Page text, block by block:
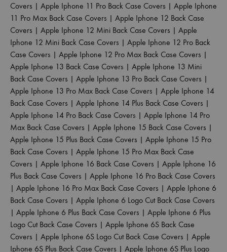
Covers | Apple Iphone 11 Pro Back Case Covers | Apple Iphone
11 Pro Max Back Case Covers | Apple Iphone 12 Back Case
Covers | Apple Iphone 12 Mini Back Case Covers | Apple
Iphone 12 Mini Back Case Covers | Apple Iphone 12 Pro Back
Case Covers | Apple Iphone 12 Pro Max Back Case Covers |
Apple Iphone 13 Back Case Covers | Apple Iphone 13 Mini
Back Case Covers | Apple Iphone 13 Pro Back Case Covers |
Apple Iphone 13 Pro Max Back Case Covers | Apple Iphone 14
Back Case Covers | Apple Iphone 14 Plus Back Case Covers |
Apple Iphone 14 Pro Back Case Covers | Apple Iphone 14 Pro
Max Back Case Covers | Apple Iphone 15 Back Case Covers |
Apple Iphone 15 Plus Back Case Covers | Apple Iphone 15 Pro
Back Case Covers | Apple Iphone 15 Pro Max Back Case
Covers | Apple Iphone 16 Back Case Covers | Apple Iphone 16
Plus Back Case Covers | Apple Iphone 16 Pro Back Case Covers
| Apple Iphone 16 Pro Max Back Case Covers | Apple Iphone 6
Back Case Covers | Apple Iphone 6 Logo Cut Back Case Covers
| Apple Iphone 6 Plus Back Case Covers | Apple Iphone 6 Plus
Logo Cut Back Case Covers | Apple Iphone 6S Back Case
Covers | Apple Iphone 6S Logo Cut Back Case Covers | Apple
Iphone 6S Plus Back Case Covers | Apple Iphone 6S Plus Logo